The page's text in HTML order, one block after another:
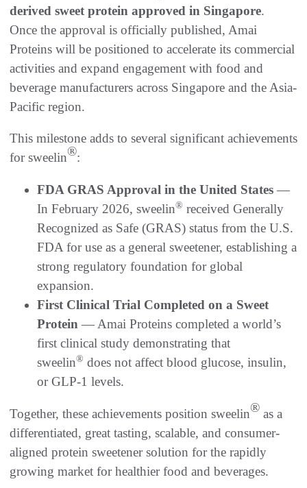
derived sweet protein approved in Singapore.
Once the approval is officially published, Amai
Proteins will be positioned to accelerate its commercial
activities and expand engagement with food and
beverage manufacturers across Singapore and the Asia-
Pacific region.
This milestone adds to several significant achievements
for sweelin®:
FDA GRAS Approval in the United States —
In February 2026, sweelin® received Generally
Recognized as Safe (GRAS) status from the U.S.
FDA for use as a general sweetener, establishing a
strong regulatory foundation for global
expansion.
First Clinical Trial Completed on a Sweet
Protein — Amai Proteins completed a world’s
first clinical study demonstrating that
sweelin® does not affect blood glucose, insulin,
or GLP-1 levels.
Together, these achievements position sweelin® as a
differentiated, great tasting, scalable, and consumer-
aligned protein sweetener solution for the rapidly
growing market for healthier food and beverages.